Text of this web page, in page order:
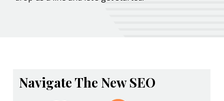
Navigate The New SEO